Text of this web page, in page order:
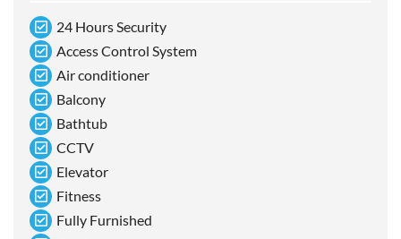
24 Hours Security
Access Control System
Air conditioner
Balcony
Bathtub
CCTV
Elevator
Fitness
Fully Furnished